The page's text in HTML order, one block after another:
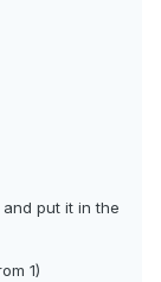
put it in the
1)